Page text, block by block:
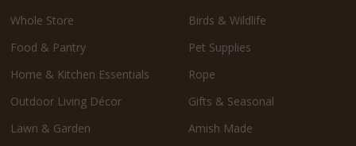
Whole Store
Food & Pantry
Home & Kitchen Essentials
Outdoor Living Décor
Lawn & Garden
Birds & Wildlife
Pet Supplies
Rope
Gifts & Seasonal
Amish Made